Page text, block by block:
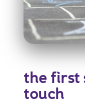
the first
touch